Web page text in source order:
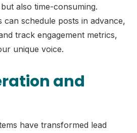
also time-consuming.
can schedule posts in advance,
track engagement metrics,
unique voice.
and
have transformed lead